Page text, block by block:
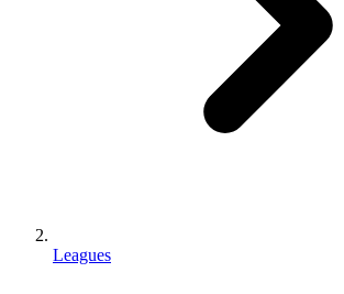
Leagues